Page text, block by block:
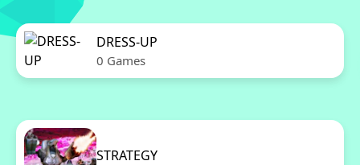
DRESS-UP
0 Games
STRATEGY